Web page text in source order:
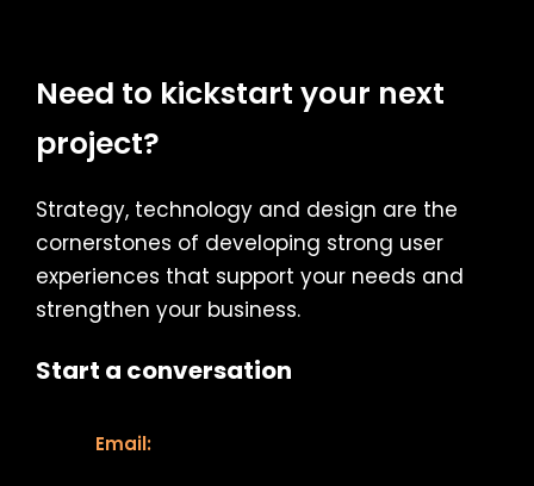
Need to kickstart your next
project?
Strategy, technology and design are the
cornerstones of developing strong user
experiences that support your needs and
strengthen your business.
Start a conversation
Email: